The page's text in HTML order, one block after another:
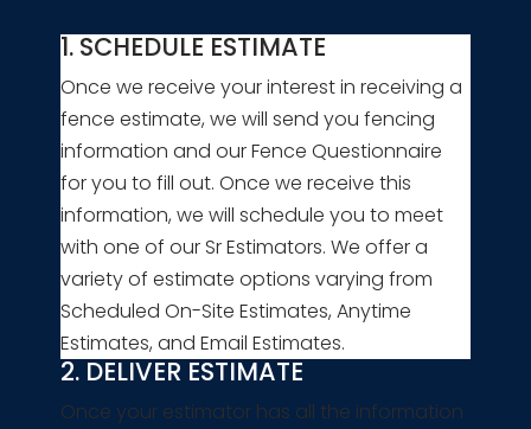
1. SCHEDULE ESTIMATE
Once we receive your interest in receiving a
fence estimate, we will send you fencing
information and our Fence Questionnaire
for you to fill out. Once we receive this
information, we will schedule you to meet
with one of our Sr Estimators. We offer a
variety of estimate options varying from
Scheduled On-Site Estimates, Anytime
Estimates, and Email Estimates.
2. DELIVER ESTIMATE
Once your estimator has all the information